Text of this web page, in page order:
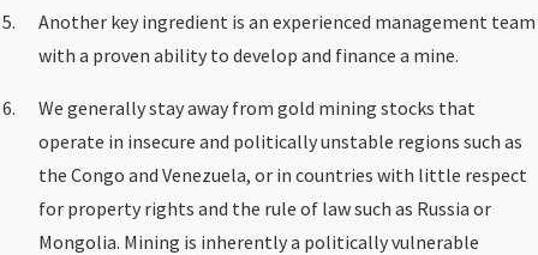
Another key ingredient is an experienced management team
with a proven ability to develop and finance a mine.
We generally stay away from gold mining stocks that
operate in insecure and politically unstable regions such as
the Congo and Venezuela, or in countries with little respect
for property rights and the rule of law such as Russia or
Mongolia. Mining is inherently a politically vulnerable